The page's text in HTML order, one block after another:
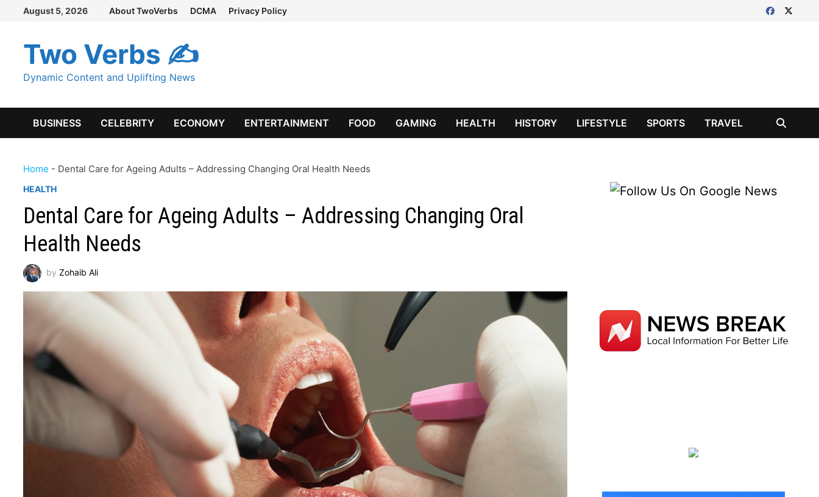
Skip
content
August 5, 2026 About TwoVerbs DCMA Privacy Policy
Two Verbs ✍
Dynamic Content and Uplifting News
BUSINESS CELEBRITY ECONOMY ENTERTAINMENT FOOD GAMING HEALTH HISTORY LIFESTYLE SPORTS TRAVEL
Home - Dental Care for Ageing Adults – Addressing Changing Oral Health Needs
HEALTH
Dental Care for Ageing Adults – Addressing Changing Oral
Health Needs
byZohaib Ali